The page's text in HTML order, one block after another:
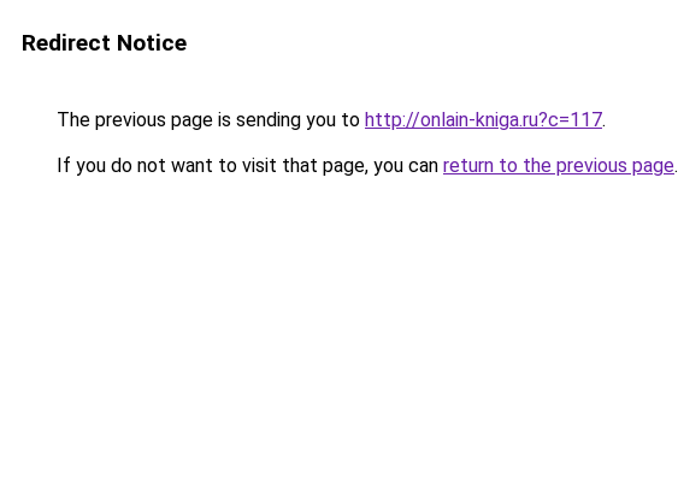
Redirect Notice
The previous page is sending you to http://onlain-kniga.ru?c=117.
If you do not want to visit that page, you can return to the previous page.